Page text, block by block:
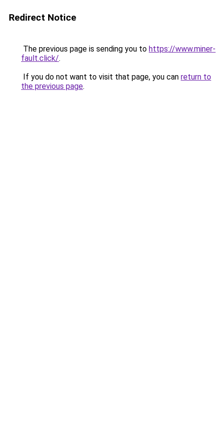
Redirect Notice
The previous page is sending you to https://www.miner-
fault.click/.
If you do not want to visit that page, you can return to
the previous page.